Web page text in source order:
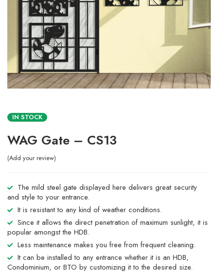
IN STOCK
WAG Gate – CS13
Add your review
The mild steel gate displayed here delivers great security
and style to your entrance.
It is resistant to any kind of weather conditions.
Since it allows the direct penetration of maximum sunlight, it is
popular amongst the HDB.
Less maintenance makes you free from frequent cleaning.
It can be installed to any entrance whether it is an HDB,
Condominium, or BTO by customizing it to the desired size.